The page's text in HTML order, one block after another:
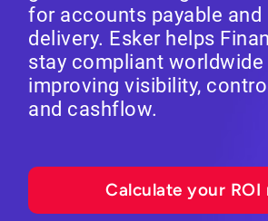
for accounts payable and
delivery. Esker helps
stay compliant worldwide
improving visibility,
and cashflow.
Calculate your ROI